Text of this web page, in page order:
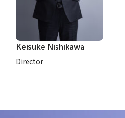
Keisuke Nishikawa
Director